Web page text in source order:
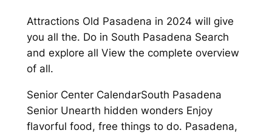
Attractions Old Pasadena in 2024 will give
you all the. Do in South Pasadena Search
and explore all View the complete overview
of all.
Senior Center CalendarSouth Pasadena
Senior Unearth hidden wonders Enjoy
flavorful food, free things to do. Pasadena,